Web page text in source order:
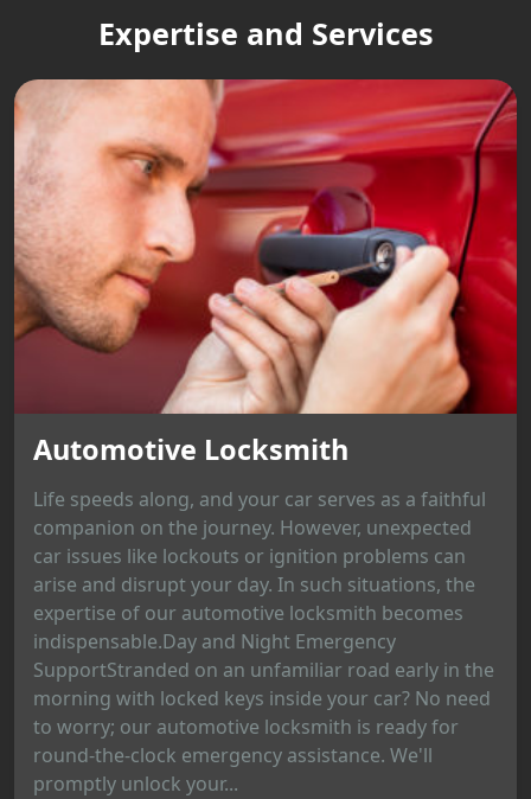
Expertise and Services
Automotive Locksmith
Life speeds along, and your car serves as a faithful
companion on the journey. However, unexpected
car issues like lockouts or ignition problems can
arise and disrupt your day. In such situations, the
expertise of our automotive locksmith becomes
indispensable.Day and Night Emergency
SupportStranded on an unfamiliar road early in the
morning with locked keys inside your car? No need
to worry; our automotive locksmith is ready for
round-the-clock emergency assistance. We'll
promptly unlock your...